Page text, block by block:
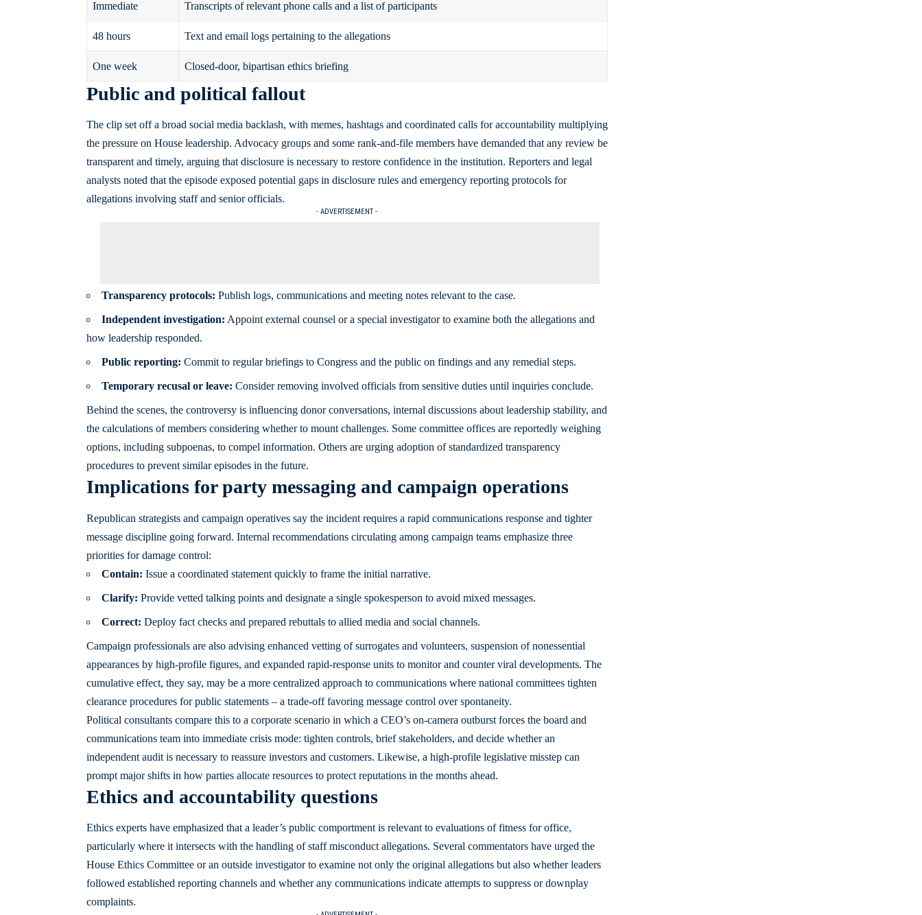
Immediate Transcripts of relevant phone calls and a list of participants
48 hours Text and email logs pertaining to the allegations
One week Closed-door, bipartisan ethics briefing
Public and political fallout
The clip set off a broad social media backlash, with memes, hashtags and coordinated calls for accountability multiplying
the pressure on House leadership. Advocacy groups and some rank-and-file members have demanded that any review be
transparent and timely, arguing that disclosure is necessary to restore confidence in the institution. Reporters and legal
analysts noted that the episode exposed potential gaps in disclosure rules and emergency reporting protocols for
allegations involving staff and senior officials.
- ADVERTISEMENT -
Transparency protocols: Publish logs, communications and meeting notes relevant to the case.
Independent investigation: Appoint external counsel or a special investigator to examine both the allegations and
how leadership responded.
Public reporting: Commit to regular briefings to Congress and the public on findings and any remedial steps.
Temporary recusal or leave: Consider removing involved officials from sensitive duties until inquiries conclude.
Behind the scenes, the controversy is influencing donor conversations, internal discussions about leadership stability, and
the calculations of members considering whether to mount challenges. Some committee offices are reportedly weighing
options, including subpoenas, to compel information. Others are urging adoption of standardized transparency
procedures to prevent similar episodes in the future.
Implications for party messaging and campaign operations
Republican strategists and campaign operatives say the incident requires a rapid communications response and tighter
message discipline going forward. Internal recommendations circulating among campaign teams emphasize three
priorities for damage control:
Contain: Issue a coordinated statement quickly to frame the initial narrative.
Clarify: Provide vetted talking points and designate a single spokesperson to avoid mixed messages.
Correct: Deploy fact checks and prepared rebuttals to allied media and social channels.
Campaign professionals are also advising enhanced vetting of surrogates and volunteers, suspension of nonessential
appearances by high-profile figures, and expanded rapid-response units to monitor and counter viral developments. The
cumulative effect, they say, may be a more centralized approach to communications where national committees tighten
clearance procedures for public statements – a trade-off favoring message control over spontaneity.
Political consultants compare this to a corporate scenario in which a CEO’s on-camera outburst forces the board and
communications team into immediate crisis mode: tighten controls, brief stakeholders, and decide whether an
independent audit is necessary to reassure investors and customers. Likewise, a high-profile legislative misstep can
prompt major shifts in how parties allocate resources to protect reputations in the months ahead.
Ethics and accountability questions
Ethics experts have emphasized that a leader’s public comportment is relevant to evaluations of fitness for office,
particularly where it intersects with the handling of staff misconduct allegations. Several commentators have urged the
House Ethics Committee or an outside investigator to examine not only the original allegations but also whether leaders
followed established reporting channels and whether any communications indicate attempts to suppress or downplay
complaints.